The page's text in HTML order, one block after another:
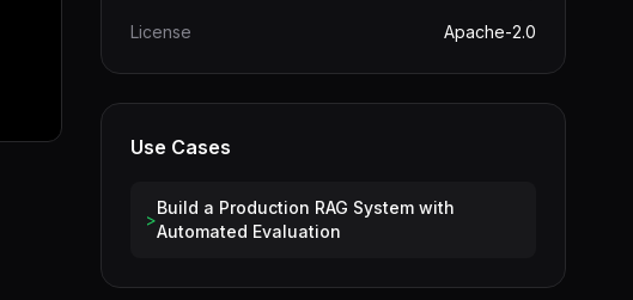
License Apache-2.0
Use Cases
>
Build a Production RAG System with
Automated Evaluation